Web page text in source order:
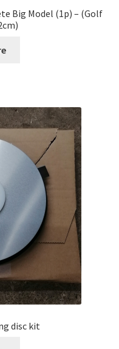
Big Model (1p) – (Golf
disc kit